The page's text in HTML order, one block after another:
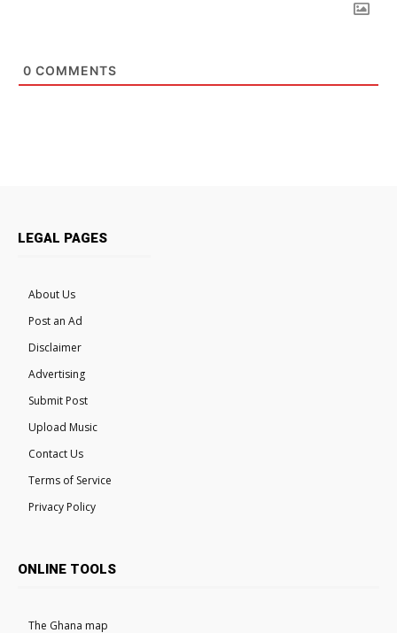
0 COMMENTS
LEGAL PAGES
About Us
Post an Ad
Disclaimer
Advertising
Submit Post
Upload Music
Contact Us
Terms of Service
Privacy Policy
ONLINE TOOLS
The Ghana map